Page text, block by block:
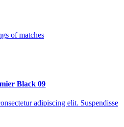
of matches
Black 09
adipiscing elit. Suspendisse